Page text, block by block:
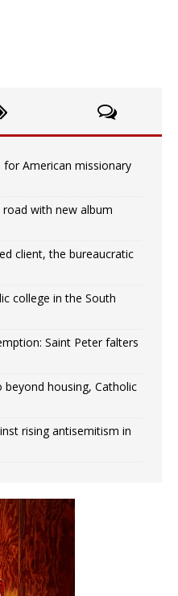
American missionary
with new album
client, the bureaucratic
college in the South
Saint Peter falters
housing, Catholic
rising antisemitism in